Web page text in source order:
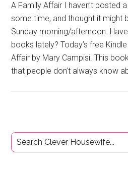
A Family Affair I haven’t posted
some time, and thought it might
Sunday morning/afternoon.
books lately? Today’s free
Affair by Mary Campisi. This
that people don’t always know
Primary
Sidebar